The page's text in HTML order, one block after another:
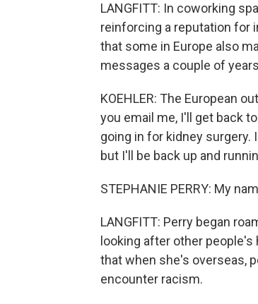
LANGFITT: In coworking
reinforcing a reputation for
that some in Europe also
messages a couple of
KOEHLER: The European
you email me, I'll get back
going in for kidney surgery.
but I'll be back up and
STEPHANIE PERRY: My
LANGFITT: Perry began
looking after other
that when she's overseas,
encounter racism.